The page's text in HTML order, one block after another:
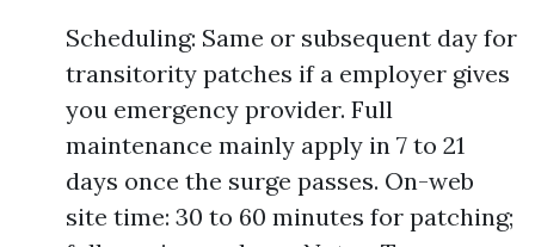
Scheduling: Same or subsequent day for
transitority patches if a employer gives
you emergency provider. Full
maintenance mainly apply in 7 to 21
days once the surge passes. On-web
site time: 30 to 60 minutes for patching;